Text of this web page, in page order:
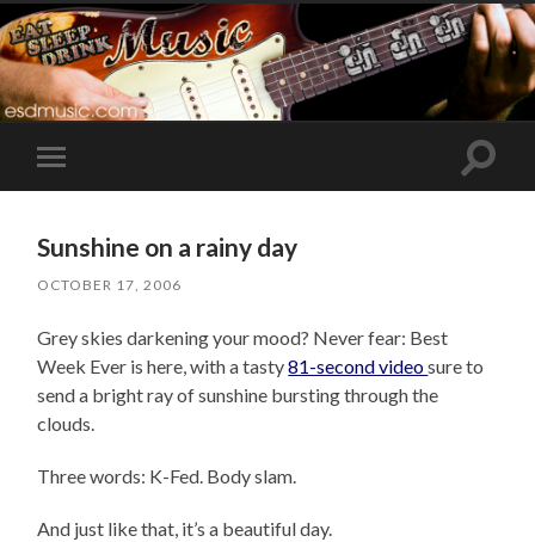
Toggle
mobile
Toggle
Sunshine on a rainy day
OCTOBER 17, 2006
Grey skies darkening your mood? Never fear: Best
Week Ever is here, with a tasty81-second videosure to
send a bright ray of sunshine bursting through the
clouds.
Three words: K-Fed. Body slam.
And just like that, it’s a beautiful day.